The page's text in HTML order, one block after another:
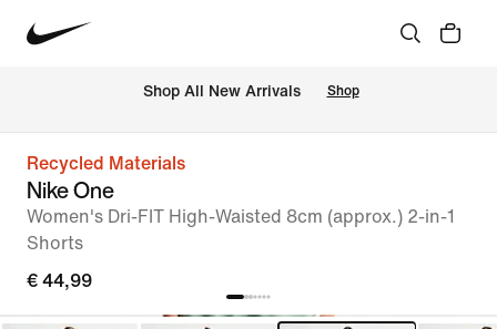
Shop All New Arrivals Shop
Recycled Materials
Nike One
Women's Dri-FIT High-Waisted 8cm (approx.) 2-in-1
Shorts
€ 44,99